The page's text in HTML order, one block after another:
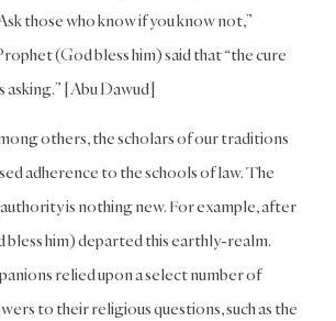
those who know if you know not,”
(God bless him) said that “the cure
[Abu Dawud]
others, the scholars of our traditions
adherence to the schools of law. The
is nothing new. For example, after
him) departed this earthly-realm.
relied upon a select number of
to their religious questions, such as the